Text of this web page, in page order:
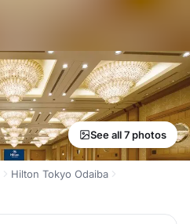
See all 7 photos
Hilton Tokyo Odaiba